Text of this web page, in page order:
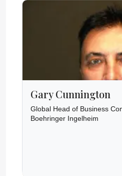
Gary Cunnington
Global Head of Business
Boehringer Ingelheim